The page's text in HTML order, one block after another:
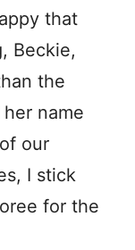
that
Beckie,
the
name
our
I stick
for the